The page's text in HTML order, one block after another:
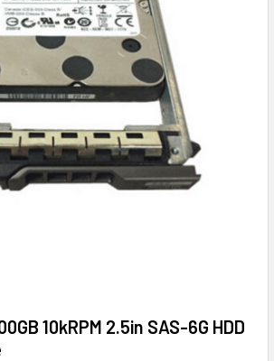
10kRPM 2.5in SAS-6G HDD